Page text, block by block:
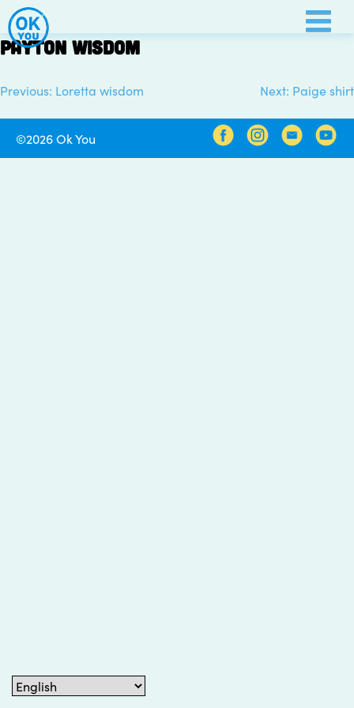
Skip
to
content
Payton wisdom
Post
navigation
Previous: Loretta wisdom Next: Paige shirt
©2026 Ok You